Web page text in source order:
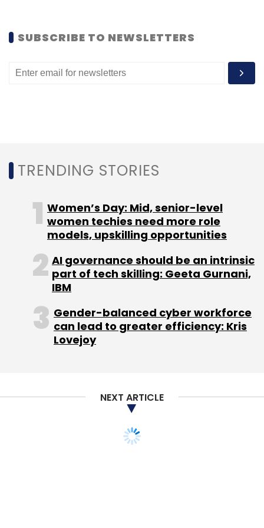
director at Autus Capital.
Sign up for Newsletter
Daily Newsletter
Weekly Newsletter
Monthly Newsletter
Citrus Payment Solutions Pvt. Ltd.
Jitendra Gupta
VoxWeb Pvt. Ltd.
SUBSCRIBE TO NEWSLETTERS
TRENDING STORIES
Women’s Day: Mid, senior-level
women techies need more role
models, upskilling opportunities
AI governance should be an intrinsic
part of tech skilling: Geeta Gurnani,
IBM
Gender-balanced cyber workforce
can lead to greater efficiency: Kris
Lovejoy
NEXT ARTICLE